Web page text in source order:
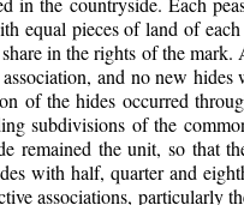
equal pieces of land of
in the rights of the mark.
and no new hides
of the hides occurred
subdivisions of the
remained the unit, so that
with half, quarter and
associations, particularly